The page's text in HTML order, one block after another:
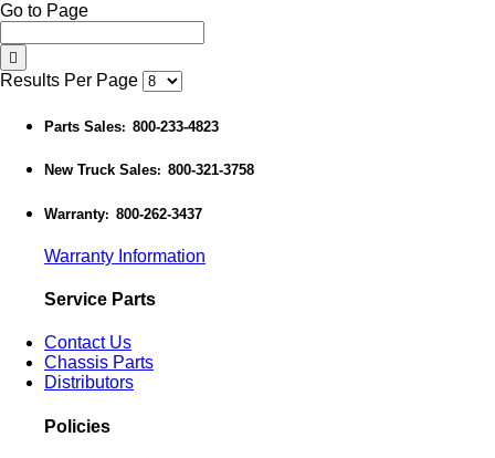
Go to Page
Results Per Page
Parts Sales: 800-233-4823
New Truck Sales: 800-321-3758
Warranty: 800-262-3437
Warranty Information
Service Parts
Contact Us
Chassis Parts
Distributors
Policies